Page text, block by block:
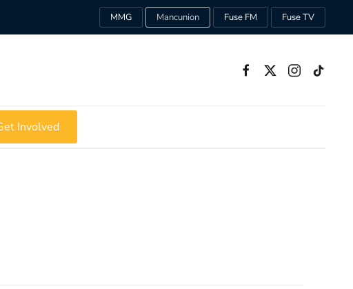
MMG Mancunion Fuse FM Fuse TV
Involved